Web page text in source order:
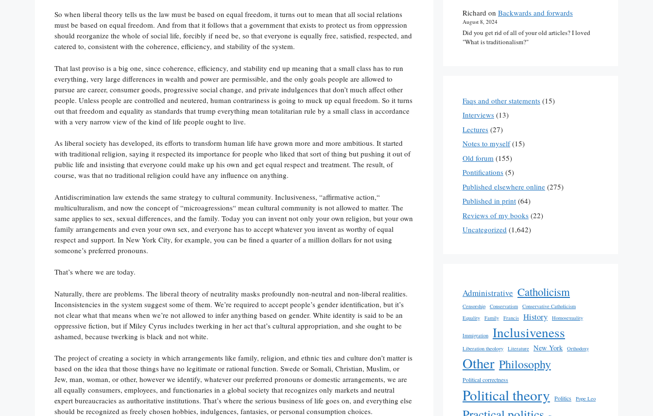
So when liberal theory tells us the law must be based on equal freedom, it turns out to mean that all social relations
must be based on equal freedom. And from that it follows that a government that exists to protect us from oppression
should reorganize the whole of social life, forcibly if need be, so that everyone is equally free, satisfied, respected, and
catered to, consistent with the coherence, efficiency, and stability of the system.
That last proviso is a big one, since coherence, efficiency, and stability end up meaning that a small class has to run
everything, very large differences in wealth and power are permissible, and the only goals people are allowed to
pursue are career, consumer goods, progressive social change, and private indulgences that don’t much affect other
people. Unless people are controlled and neutered, human contrariness is going to muck up equal freedom. So it turns
out that freedom and equality as standards that trump everything mean totalitarian rule by a small class in accordance
with a very narrow view of the kind of life people ought to live.
As liberal society has developed, its efforts to transform human life have grown more and more ambitious. It started
with traditional religion, saying it respected its importance for people who liked that sort of thing but pushing it out of
public life and insisting that everyone could make up his own and get equal respect and treatment. The result, of
course, was that no traditional religion could have any influence on anything.
Antidiscrimination law extends the same strategy to cultural community. Inclusiveness, “affirmative action,“
multiculturalism, and now the concept of “microagressions“ mean cultural community is not allowed to matter. The
same applies to sex, sexual differences, and the family. Today you can invent not only your own religion, but your own
family arrangements and even your own sex, and everyone has to accept whatever you invent as worthy of equal
respect and support. In New York City, for example, you can be fined a quarter of a million dollars for not using
someone’s preferred pronouns.
That’s where we are today.
Naturally, there are problems. The liberal theory of neutrality masks profoundly non-neutral and non-liberal realities.
Inconsistencies in the system suggest some of them. We’re required to accept people’s gender identification, but it’s
not clear what that means when we’re not allowed to infer anything based on gender. White identity is said to be an
oppressive fiction, but if Miley Cyrus includes twerking in her act that’s cultural appropriation, and she ought to be
ashamed, because twerking is black and not white.
The project of creating a society in which arrangements like family, religion, and ethnic ties and culture don’t matter is
based on the idea that those things have no legitimate or rational function. Swede or Somali, Christian, Muslim, or
Jew, man, woman, or other, however we identify, whatever our preferred pronouns or domestic arrangements, we are
all equally consumers, employees, and functionaries in a global society that recognizes only markets and neutral
expert bureaucracies as authoritative institutions. That’s where the serious business of life goes on, and everything else
should be recognized as freely chosen hobbies, indulgences, fantasies, or personal consumption choices.
Richard on Backwards and forwards
August 8, 2024
Did you get rid of all of your old articles? I loved
"What is traditionalism?"
Faqs and other statements (15)
Interviews (13)
Lectures (27)
Notes to myself(15)
Old forum (155)
Pontifications (5)
Published elsewhere online (275)
Published in print (64)
Reviews of my books (22)
Uncategorized (1,642)
Administrative Catholicism
Censorship Conservatism
Conservative Catholicism
Equality
Family Francis History Homosexuality
Immigration Inclusiveness
Liberation theology Literature New York Orthodoxy
Other Philosophy
Political correctness
Political theory Politics Pope Leo